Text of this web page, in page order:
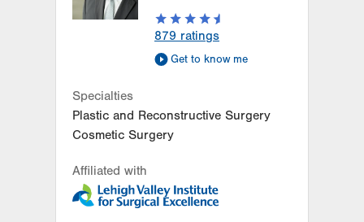
Get Directions
(610) 402-8900
879 ratings
Get to know me
Specialties
Plastic and Reconstructive Surgery
Cosmetic Surgery
Affiliated with